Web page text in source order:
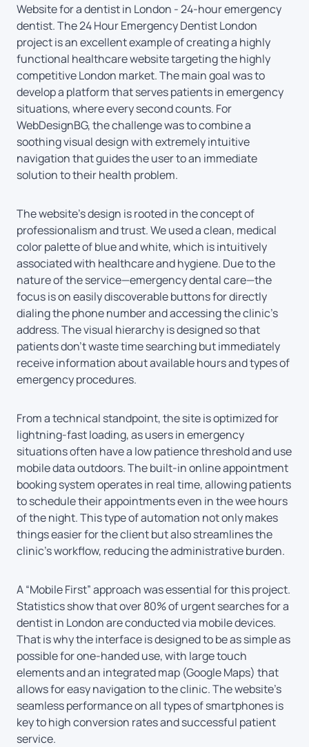
Website for a dentist in London - 24-hour emergency
dentist. The 24 Hour Emergency Dentist London
project is an excellent example of creating a highly
functional healthcare website targeting the highly
competitive London market. The main goal was to
develop a platform that serves patients in emergency
situations, where every second counts. For
WebDesignBG, the challenge was to combine a
soothing visual design with extremely intuitive
navigation that guides the user to an immediate
solution to their health problem.
The website’s design is rooted in the concept of
professionalism and trust. We used a clean, medical
color palette of blue and white, which is intuitively
associated with healthcare and hygiene. Due to the
nature of the service—emergency dental care—the
focus is on easily discoverable buttons for directly
dialing the phone number and accessing the clinic’s
address. The visual hierarchy is designed so that
patients don’t waste time searching but immediately
receive information about available hours and types of
emergency procedures.
From a technical standpoint, the site is optimized for
lightning-fast loading, as users in emergency
situations often have a low patience threshold and use
mobile data outdoors. The built-in online appointment
booking system operates in real time, allowing patients
to schedule their appointments even in the wee hours
of the night. This type of automation not only makes
things easier for the client but also streamlines the
clinic’s workflow, reducing the administrative burden.
A “Mobile First” approach was essential for this project.
Statistics show that over 80% of urgent searches for a
dentist in London are conducted via mobile devices.
That is why the interface is designed to be as simple as
possible for one-handed use, with large touch
elements and an integrated map (Google Maps) that
allows for easy navigation to the clinic. The website’s
seamless performance on all types of smartphones is
key to high conversion rates and successful patient
service.